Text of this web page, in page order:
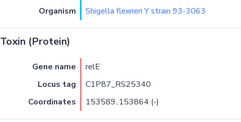
Organism
Shigella flexneri Y strain 93-3063
Toxin (Protein)
Gene name relE
Locus tag
C1P87_RS25340
Coordinates
153589..153864 (-)